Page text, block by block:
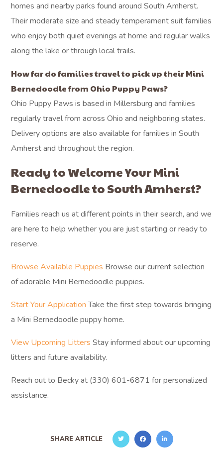
homes and nearby parks found around South Amherst.
Their moderate size and steady temperament suit families
who enjoy both quiet evenings at home and regular walks
along the lake or through local trails.
How far do families travel to pick up their Mini
Bernedoodle from Ohio Puppy Paws?
Ohio Puppy Paws is based in Millersburg and families
regularly travel from across Ohio and neighboring states.
Delivery options are also available for families in South
Amherst and throughout the region.
Ready to Welcome Your Mini
Bernedoodle to South Amherst?
Families reach us at different points in their search, and we
are here to help whether you are just starting or ready to
reserve.
Browse Available Puppies Browse our current selection
of adorable Mini Bernedoodle puppies.
Start Your ApplicationTake the first step towards bringing
a Mini Bernedoodle puppy home.
View Upcoming Litters Stay informed about our upcoming
litters and future availability.
Reach out to Becky at (330) 601-6871 for personalized
assistance.
SHARE ARTICLE